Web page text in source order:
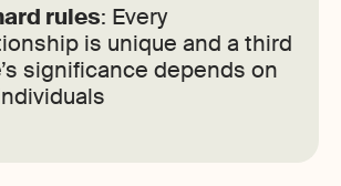
rules: Every
is unique and a third
significance depends on